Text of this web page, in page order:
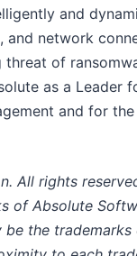
and
network
of
as a
and for
rights
of Absolute
the